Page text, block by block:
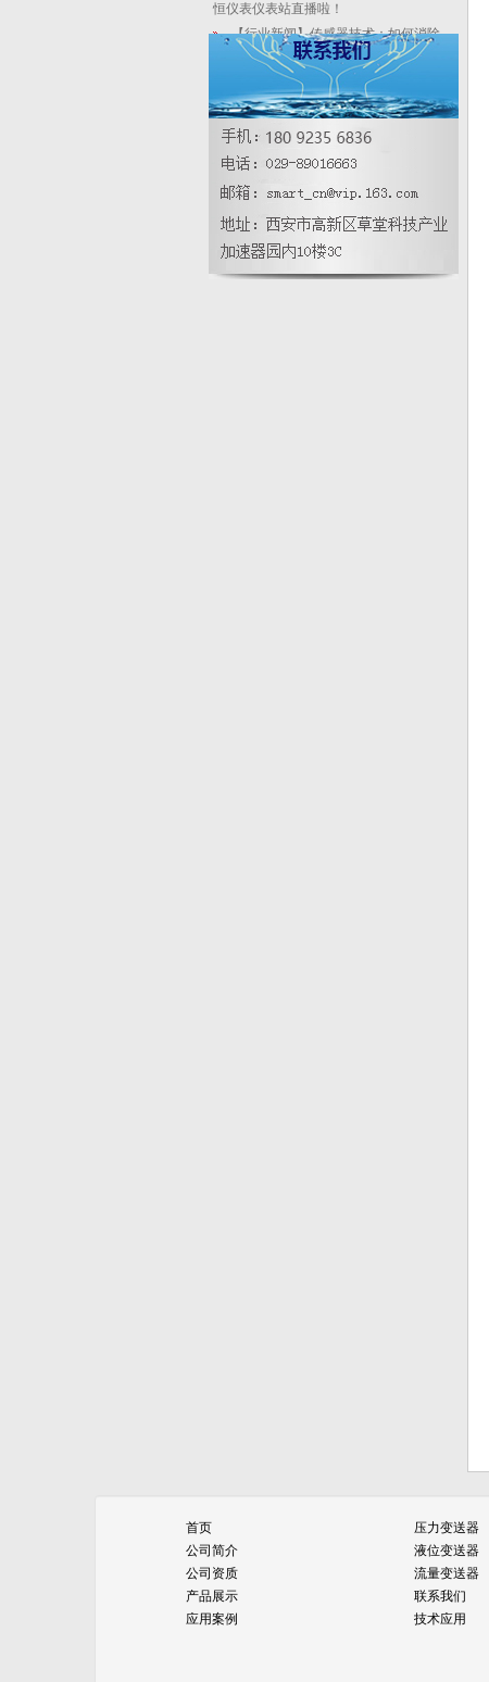
恒仪表仪表站直播啦！
【行业新闻】传感器技术：如何消除
实验或测置中的系统误差
节流式流量计的优势有哪些？怎样选
型？
【智能液位计厂家】工控自动化能否
推进未来10年的“就业革命”
法兰式smart在线式密度计在药剂除磷
智能在线密度计使用时需要注意什么
首页
公司简介
公司资质
产品展示
应用案例
压力变送器
液位变送器
流量变送器
联系我们
技术应用